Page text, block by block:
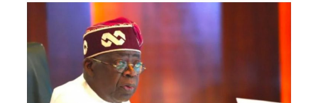
pledged sweeping reforms, improved generation and a
more efficient market-driven electricity sector.
Yet millions of Nigerians still rely on generators as their
primary source of power.